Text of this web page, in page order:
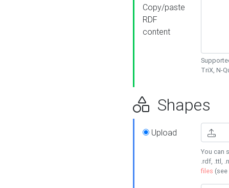
Copy/paste
RDF
content
TriX, N-
Shapes
Upload
You can
.rdf, .ttl,
files (see